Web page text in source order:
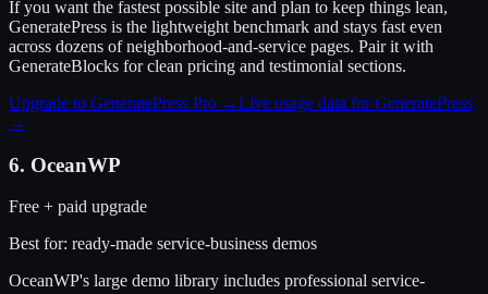
If you want the fastest possible site and plan to keep things lean,
GeneratePress is the lightweight benchmark and stays fast even
across dozens of neighborhood-and-service pages. Pair it with
GenerateBlocks for clean pricing and testimonial sections.
Upgrade to GeneratePress Pro →Live usage data forGeneratePress
→
6. OceanWP
Free + paid upgrade
Best for: ready-made service-business demos
OceanWP's large demo library includes professional service-